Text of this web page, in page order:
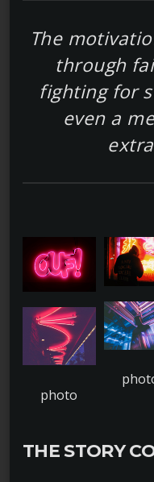
The
through
fighting for
even a
THE STORY